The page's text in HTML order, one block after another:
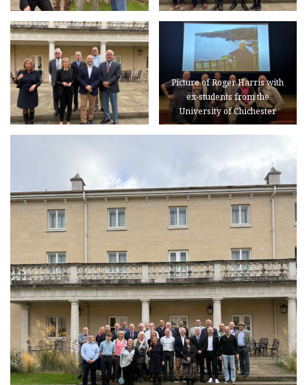
Picture of Roger Harris with
ex-students from the
University of Chichester